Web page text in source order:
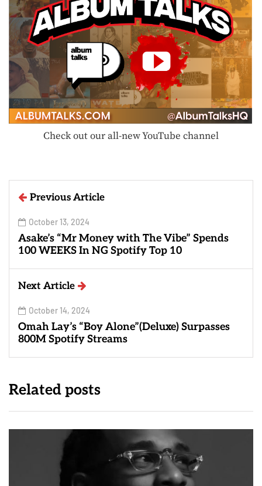
Check out our all-new YouTube channel
Previous Article
October 13, 2024
Asake’s “Mr Money with The Vibe” Spends
100 WEEKS In NG Spotify Top 10
Next Article
October 14, 2024
Omah Lay’s “Boy Alone”(Deluxe) Surpasses
800M Spotify Streams
Related posts